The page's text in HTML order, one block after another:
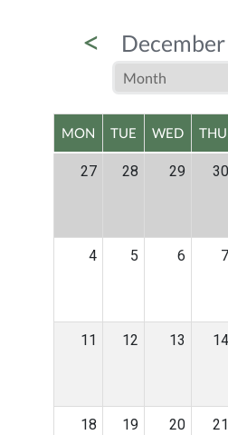
<
MON TUE WED THU
27 28 29 30
4 5 6 7
11 12 13 14
18 19 20 21